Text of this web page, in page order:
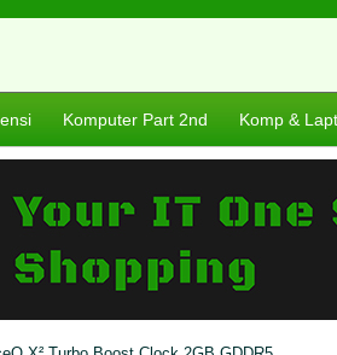
Komputer Part 2nd Komp &